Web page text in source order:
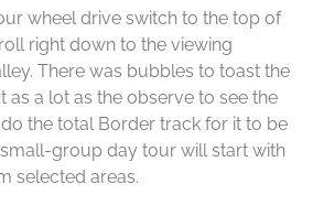
wheel drive switch to the top of
right down to the viewing
There was bubbles to toast the
as a lot as the observe to see the
do the total Border track for it to be
group day tour will start with
selected areas.